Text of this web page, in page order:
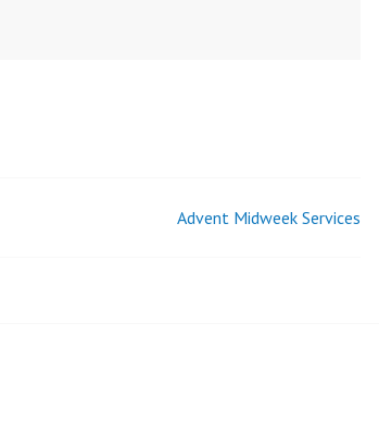
Advent Midweek Services